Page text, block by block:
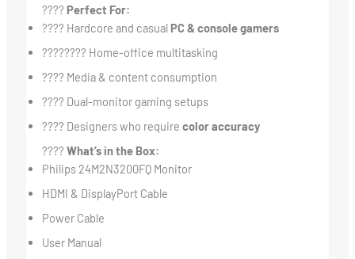
???? Perfect For:
???? Hardcore and casualPC & console gamers
????‍???? Home-office multitasking
???? Media & content consumption
????️ Dual-monitor gaming setups
???? Designers who require color accuracy
???? What’s in the Box:
Philips 24M2N3200FQ Monitor
HDMI & DisplayPort Cable
Power Cable
User Manual